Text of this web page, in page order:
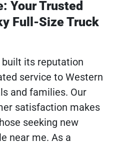
Your Trusted
Full-Size Truck
its reputation
service to Western
and families. Our
satisfaction makes
seeking new
near me. As a